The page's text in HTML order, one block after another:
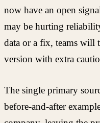
now have an open
may be hurting
data or a fix, teams will
version with extra
The single primary
before-and-after